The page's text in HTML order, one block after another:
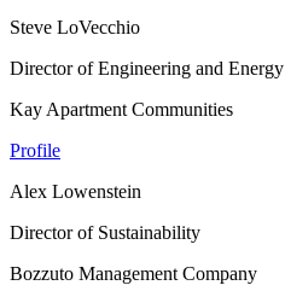
Steve LoVecchio
Director of Engineering and Energy
Kay Apartment Communities
Profile
Alex Lowenstein
Director of Sustainability
Bozzuto Management Company